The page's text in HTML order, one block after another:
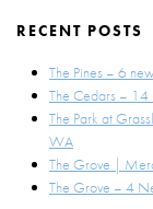
RECENT POSTS
The Pines – 6
The Cedars –
The Park at
WA
The Grove |
The Grove – 4